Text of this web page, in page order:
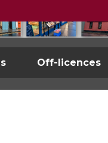
Off-licences